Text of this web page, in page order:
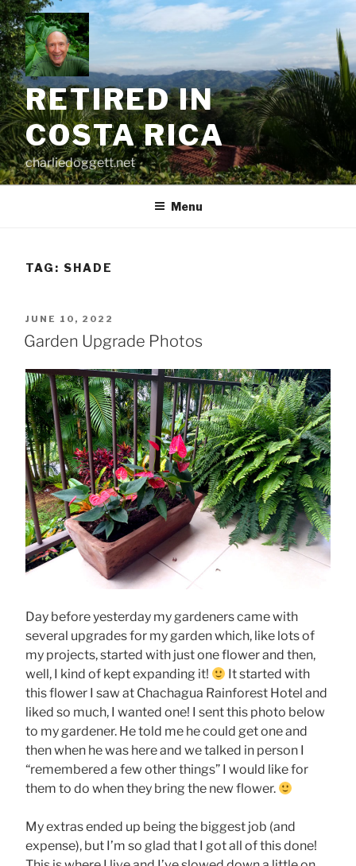
Skip
to
content
RETIRED IN
COSTA RICA
charliedoggett.net
Menu
TAG: SHADE
POSTED
ON
JUNE 10, 2022
Garden Upgrade Photos
Day before yesterday my gardeners came with
several upgrades for my garden which, like lots of
my projects, started with just one flower and then,
well, I kind of kept expanding it!
It started with
this flower I saw at Chachagua Rainforest Hotel and
liked so much, I wanted one! I sent this photo below
to my gardener. He told me he could get one and
then when he was here and we talked in person I
“remembered a few other things” I would like for
them to do when they bring the new flower.
My extras ended up being the biggest job (and
expense), but I’m so glad that I got all of this done!